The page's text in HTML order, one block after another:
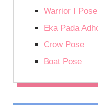
Warrior I Pose
Eka Pada
Crow Pose
Boat Pose